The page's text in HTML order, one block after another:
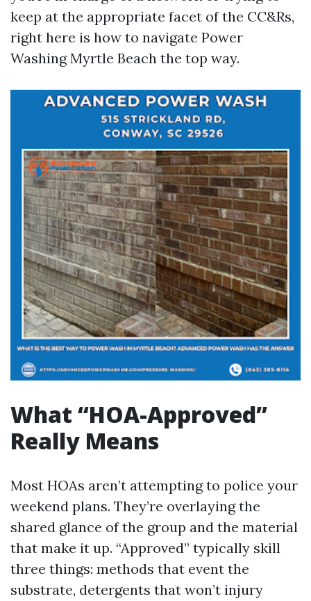
keep at the appropriate facet of the CC&Rs,
right here is how to navigate Power
Washing Myrtle Beach the top way.
What “HOA-Approved”
Really Means
Most HOAs aren’t attempting to police your
weekend plans. They’re overlaying the
shared glance of the group and the material
that make it up. “Approved” typically skill
three things: methods that event the
substrate, detergents that won’t injury